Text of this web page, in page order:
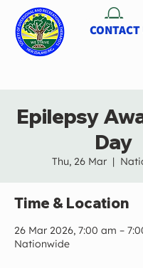
CONTACT
Epilepsy
Day
Thu, 26 Mar
  |
Time & Location
26 Mar 2026, 7:00 am –
Nationwide